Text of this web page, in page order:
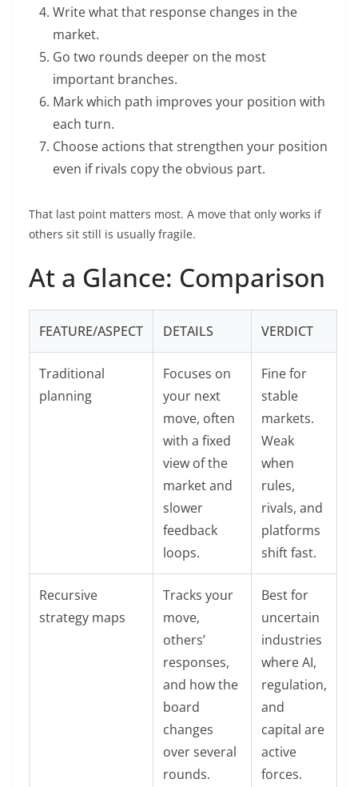
Write what that response changes in the
market.
Go two rounds deeper on the most
important branches.
Mark which path improves your position with
each turn.
Choose actions that strengthen your position
even if rivals copy the obvious part.
That last point matters most. A move that only works if
others sit still is usually fragile.
At a Glance: Comparison
FEATURE/ASPECT DETAILS VERDICT
Traditional
planning
Focuses on
your next
move, often
with a fixed
view of the
market and
slower
feedback
loops.
Fine for
stable
markets.
Weak
when
rules,
rivals, and
platforms
shift fast.
Recursive
strategy maps
Tracks your
move,
others’
responses,
and how the
board
changes
over several
rounds.
Best for
uncertain
industries
where AI,
regulation,
and
capital are
active
forces.